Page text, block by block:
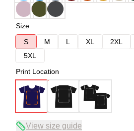
Size
S
M L XL 2XL
5XL
Print Location
View size guide